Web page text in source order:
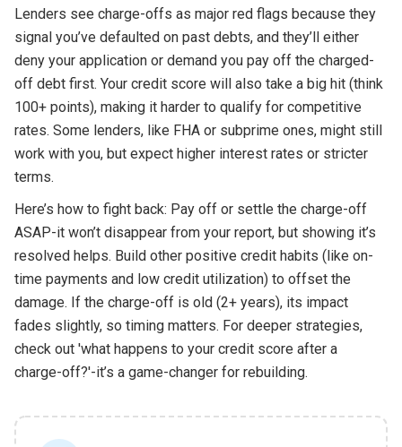
Lenders see charge-offs as major red flags because they
signal you’ve defaulted on past debts, and they’ll either
deny your application or demand you pay off the charged-
off debt first. Your credit score will also take a big hit (think
100+ points), making it harder to qualify for competitive
rates. Some lenders, like FHA or subprime ones, might still
work with you, but expect higher interest rates or stricter
terms.
Here’s how to fight back: Pay off or settle the charge-off
ASAP-it won’t disappear from your report, but showing it’s
resolved helps. Build other positive credit habits (like on-
time payments and low credit utilization) to offset the
damage. If the charge-off is old (2+ years), its impact
fades slightly, so timing matters. For deeper strategies,
check out 'what happens to your credit score after a
charge-off?'-it’s a game-changer for rebuilding.